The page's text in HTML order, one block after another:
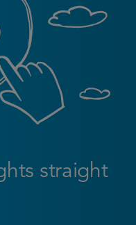
straight